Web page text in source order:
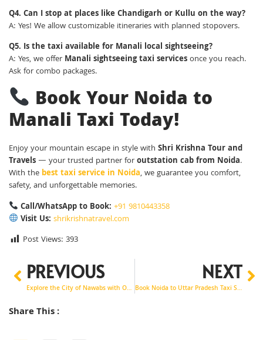
Q4. Can I stop at places like Chandigarh or Kullu on the way?
A: Yes! We allow customizable itineraries with planned stopovers.
Q5. Is the taxi available for Manali local sightseeing?
A: Yes, we offer Manali sightseeing taxi servicesonce you reach.
Ask for combo packages.
Book Your Noida to
Manali Taxi Today!
Enjoy your mountain escape in style with Shri Krishna Tour and
Travels — your trusted partner foroutstation cab from Noida.
With the best taxi service in Noida, we guarantee you comfort,
safety, and unforgettable memories.
Call/WhatsApp to Book: +91 9810443358
Visit Us: shrikrishnatravel.com
Post Views: 393
PREVIOUS
Explore the City of Nawabs with Our Premium Noida to Lucknow Taxi Service
NEXT
Book Noida to Uttar Pradesh Taxi Service with Shri Krishna Tour & Travels
Share This :